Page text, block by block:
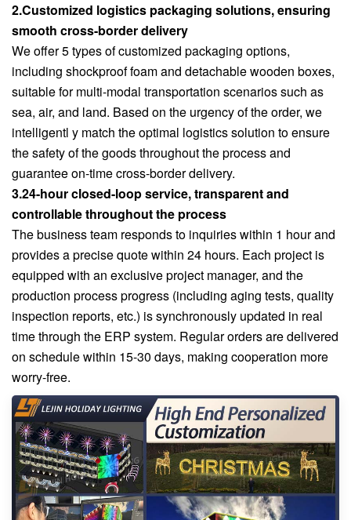
2.Customized logistics packaging solutions, ensuring
smooth cross-border delivery
We offer 5 types of customized packaging options,
including shockproof foam and detachable wooden boxes,
suitable for multi-modal transportation scenarios such as
sea, air, and land. Based on the urgency of the order, we
intelligentl y match the optimal logistics solution to ensure
the safety of the goods throughout the process and
guarantee on-time cross-border delivery.
3.24-hour closed-loop service, transparent and
controllable throughout the process
The business team responds to inquiries within 1 hour and
provides a precise quote within 24 hours. Each project is
equipped with an exclusive project manager, and the
production process progress (including aging tests, quality
inspection reports, etc.) is synchronously updated in real
time through the ERP system. Regular orders are delivered
on schedule within 15-30 days, making cooperation more
worry-free.